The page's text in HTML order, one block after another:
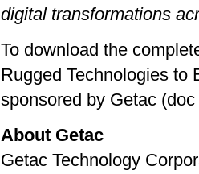
digital transformations
To download the
Rugged Technologies to
sponsored by Getac
About Getac
Getac Technology